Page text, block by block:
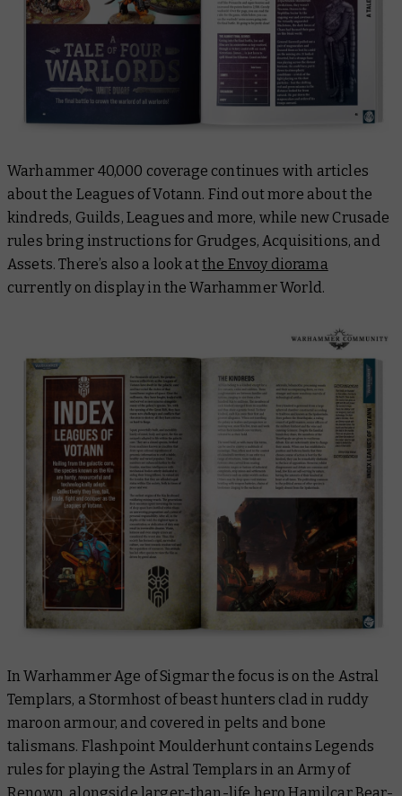
Warhammer 40,000 coverage continues with articles
about the Leagues of Votann. Find out more about the
kindreds, Guilds, Leagues and more, while new Crusade
rules bring instructions for Grudges, Acquisitions, and
Assets. There’s also a look atthe Envoy diorama
currently on display in the Warhammer World.
In Warhammer Age of Sigmar the focus is on the Astral
Templars, a Stormhost of beast hunters clad in ruddy
maroon armour, and covered in pelts and bone
talismans. Flashpoint Moulderhunt contains Legends
rules for playing the Astral Templars in an Army of
Renown, alongside larger-than-life heroHamilcar Bear-